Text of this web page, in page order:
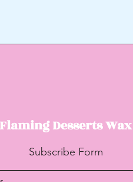
Flaming DessertsWax
Subscribe Form